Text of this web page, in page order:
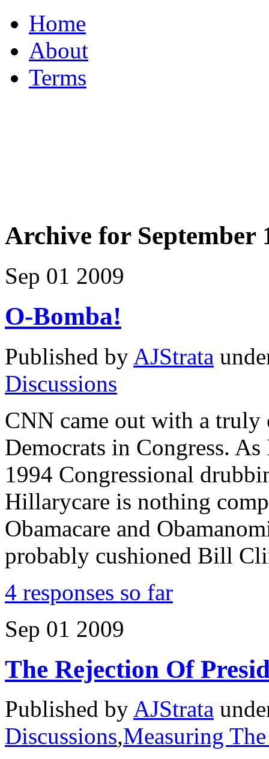
Home
About
Terms
Archive for September
Sep 01 2009
O-Bomba!
Published by AJStrata
Discussions
CNN came out with a truly
Democrats in Congress.
1994 Congressional
Hillarycare is nothing
Obamacare and
probably cushioned Bill
4 responses so far
Sep 01 2009
The Rejection Of
Published by AJStrata
Discussions,Measuring